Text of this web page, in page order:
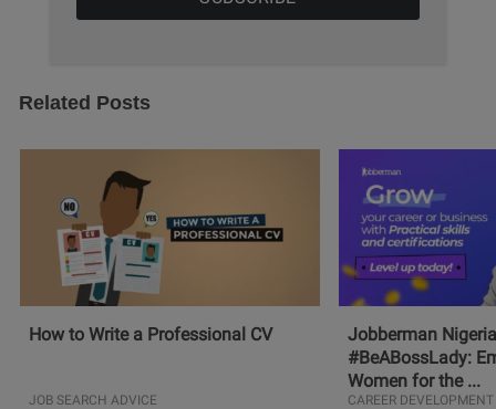
Related Posts
How to Write a Professional CV
JOB SEARCH ADVICE
Jobberman
#BeABossLady:
Women for the ...
CAREER DEVELOPMENT